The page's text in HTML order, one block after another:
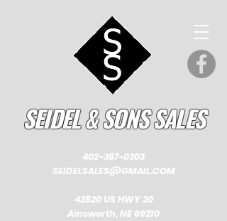
SEIDEL & SONS SALES
402-387-0303
SEIDELSALES@GMAIL.COM
42820 US HWY 20
Ainsworth, NE 69210